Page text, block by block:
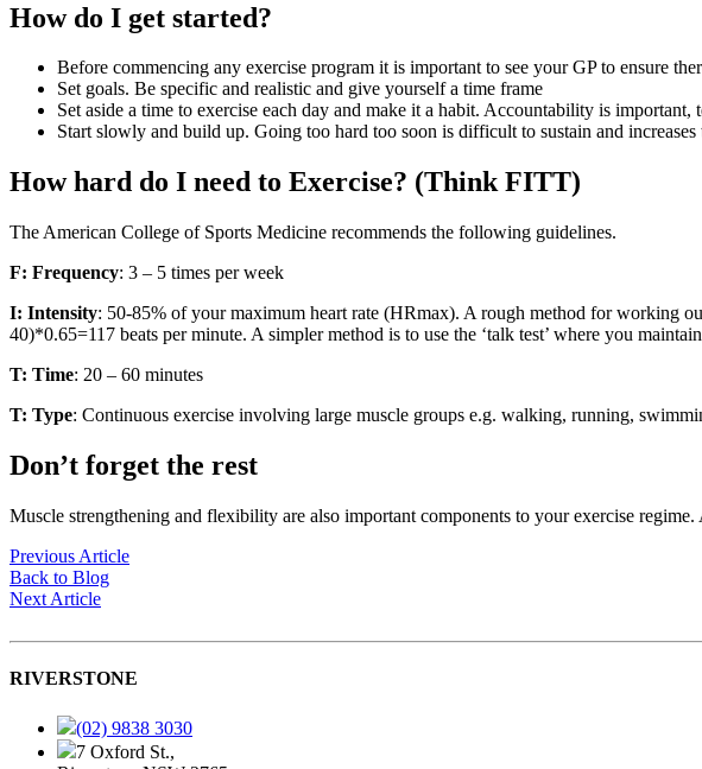
How do I get started?
Before commencing any exercise program it is important to see your GP to ensure
Set goals. Be specific and realistic and give yourself a time frame
Set aside a time to exercise each day and make it a habit. Accountability is
Start slowly and build up. Going too hard too soon is difficult to sustain and
How hard do I need to Exercise? (Think FITT)
The American College of Sports Medicine recommends the following guidelines.
F: Frequency: 3 – 5 times per week
I: Intensity: 50-85% of your maximum heart rate (HRmax). A rough method for working
40)*0.65=117 beats per minute. A simpler method is to use the ‘talk test’ where you
T: Time: 20 – 60 minutes
T: Type: Continuous exercise involving large muscle groups e.g. walking, running,
Don’t forget the rest
Muscle strengthening and flexibility are also important components to your exercise
Previous Article
Back to Blog
Next Article
RIVERSTONE
(02) 9838 3030
7 Oxford St.,